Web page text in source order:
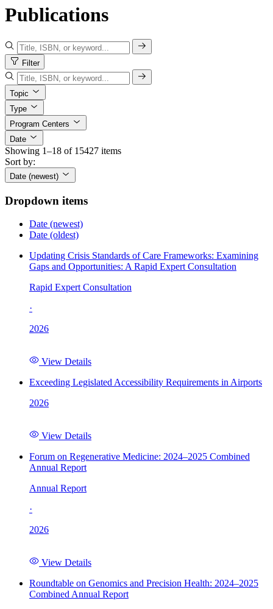
Publications
Filter
Topic
Type
Program Centers
Date
Showing 1–18 of 15427 items
Sort by:
Date (newest)
Dropdown items
Date (newest)
Date (oldest)
Updating Crisis Standards of Care Frameworks: Examining
Gaps and Opportunities: A Rapid Expert Consultation
Rapid Expert Consultation
·
2026
View Details
Exceeding Legislated Accessibility Requirements in Airports
2026
View Details
Forum on Regenerative Medicine: 2024–2025 Combined
Annual Report
Annual Report
·
2026
View Details
Roundtable on Genomics and Precision Health: 2024–2025
Combined Annual Report